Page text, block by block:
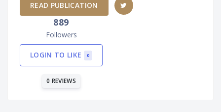
READ PUBLICATION
889
Followers
LOGIN TO LIKE 0
0 REVIEWS